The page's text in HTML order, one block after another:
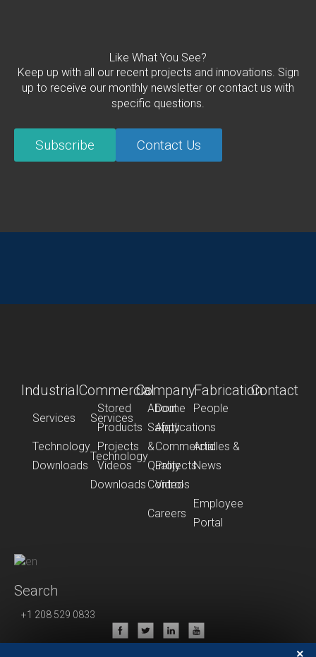
Like What You See?
Keep up with all our recent projects and innovations. Sign
up to receive our monthly newsletter or contact us with
specific questions.
Subscribe Contact Us
Industrial
Services
Stored
Products
Technology
Projects
Downloads
Videos
Commercial
Services
Dome
Applications
Technology
Commercial
Projects
Downloads
Videos
Company
About
People
Safety
&
Quality
Control
Articles &
News
Careers
Employee
Portal
FabricationContact
Search
+1 208 529 0833
×